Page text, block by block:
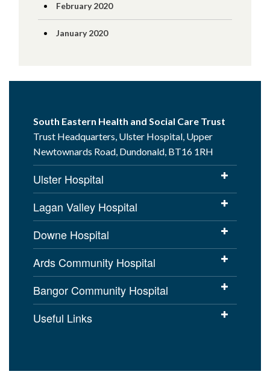
February 2020
January 2020
South Eastern Health and Social Care Trust
Trust Headquarters, Ulster Hospital, Upper
Newtownards Road, Dundonald, BT16 1RH
Ulster Hospital
Lagan Valley Hospital
Downe Hospital
Ards Community Hospital
Bangor Community Hospital
Useful Links
Disclaimer